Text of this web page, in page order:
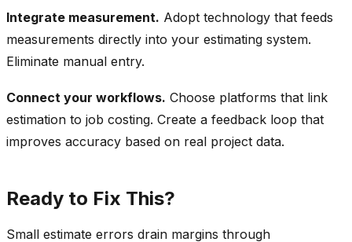
Integrate measurement. Adopt technology that feeds
measurements directly into your estimating system.
Eliminate manual entry.
Connect your workflows. Choose platforms that link
estimation to job costing. Create a feedback loop that
improves accuracy based on real project data.
Ready to Fix This?
Small estimate errors drain margins through